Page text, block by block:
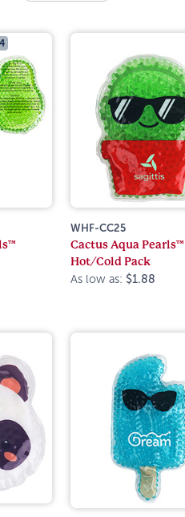
WHF-CC25
Cactus Aqua Pearls™
Hot/Cold Pack
As low as: $1.88